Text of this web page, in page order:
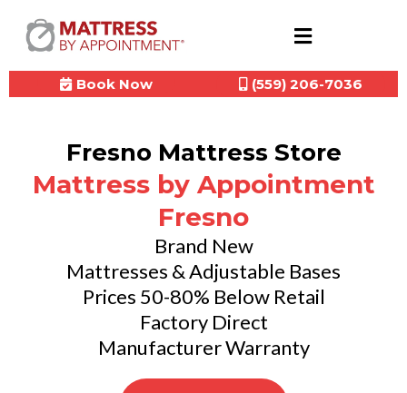
Book Now (559) 206-7036
Fresno Mattress Store
Mattress by Appointment
Fresno
Brand New
Mattresses & Adjustable Bases
Prices 50-80% Below Retail
Factory Direct
Manufacturer Warranty